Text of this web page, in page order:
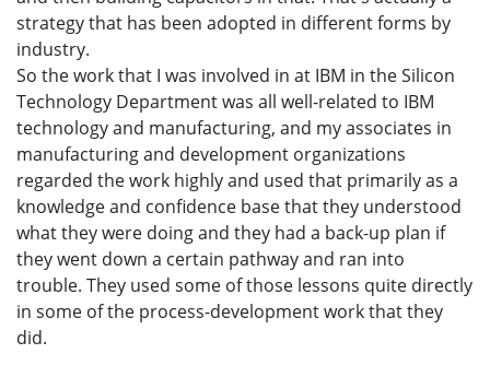
strategy that has been adopted in different forms by
industry.
So the work that I was involved in at IBM in the Silicon
Technology Department was all well-related to IBM
technology and manufacturing, and my associates in
manufacturing and development organizations
regarded the work highly and used that primarily as a
knowledge and confidence base that they understood
what they were doing and they had a back-up plan if
they went down a certain pathway and ran into
trouble. They used some of those lessons quite directly
in some of the process-development work that they
did.